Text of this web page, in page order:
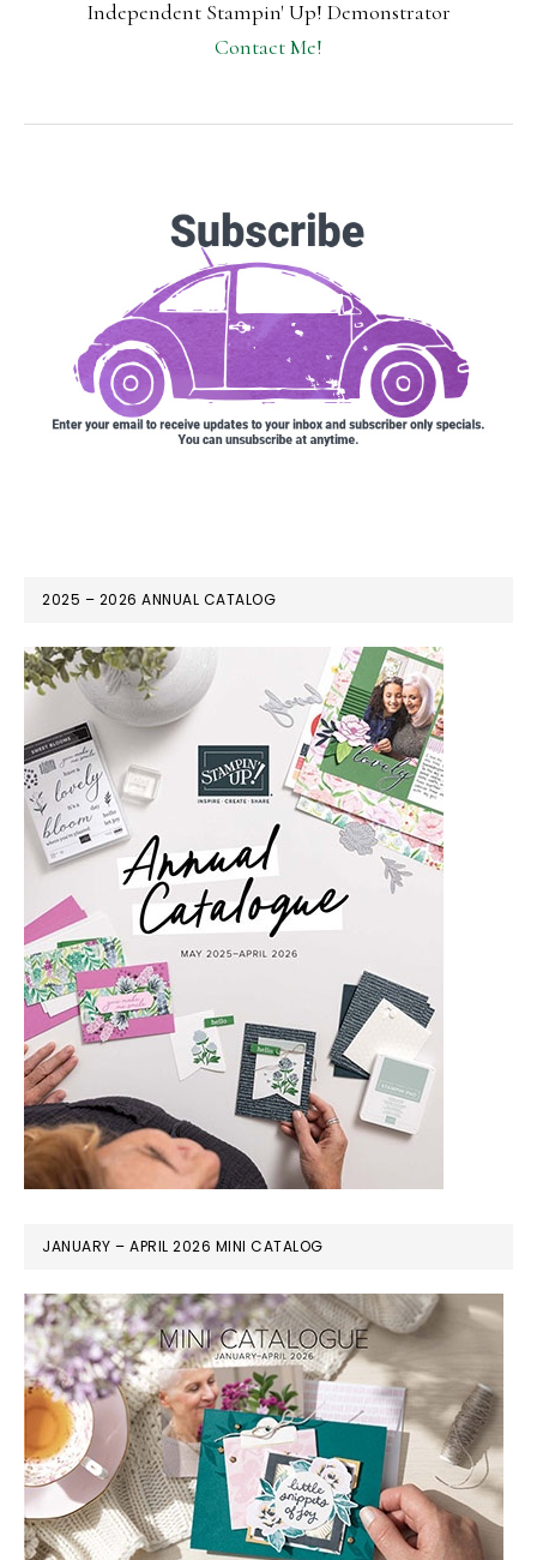
Independent Stampin' Up! Demonstrator
Contact Me!
2025 – 2026 ANNUAL CATALOG
JANUARY – APRIL 2026 MINI CATALOG